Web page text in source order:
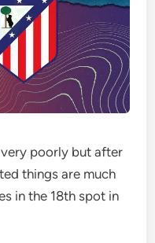
poorly but after
things are much
in the 18th spot in